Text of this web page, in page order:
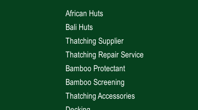
African Huts
Bali Huts
Thatching Supplier
Thatching Repair Service
Bamboo Protectant
Bamboo Screening
Thatching Accessories